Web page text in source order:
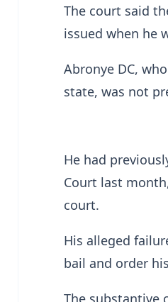
The court said
issued when he
Abronye DC,
state, was not
He had
Court last
court.
His alleged
bail and order
The substantive